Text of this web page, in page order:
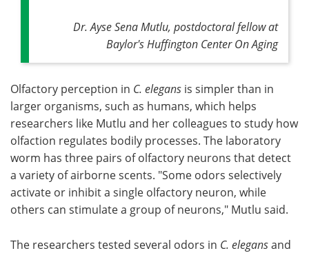
Dr. Ayse Sena Mutlu, postdoctoral fellow at
Baylor's Huffington Center On Aging
Olfactory perception in C. elegans is simpler than in
larger organisms, such as humans, which helps
researchers like Mutlu and her colleagues to study how
olfaction regulates bodily processes. The laboratory
worm has three pairs of olfactory neurons that detect
a variety of airborne scents. "Some odors selectively
activate or inhibit a single olfactory neuron, while
others can stimulate a group of neurons," Mutlu said.
The researchers tested several odors in C. elegansand